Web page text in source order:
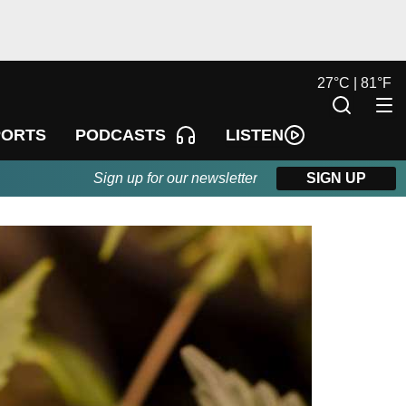
PODCASTS LISTEN
27°C | 81°F
Sign up for our newsletter SIGN UP